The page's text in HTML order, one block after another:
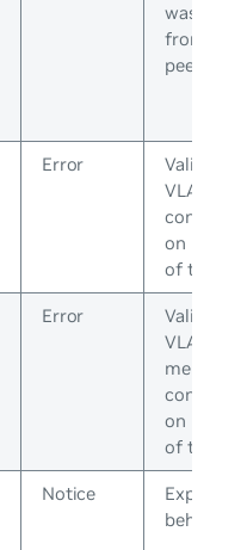
was
from the
peer
Error
Validate
VLAN tag
on both
of the link
Error
Validate
VLAN
on both
of the link
Notice
Expected
behavior